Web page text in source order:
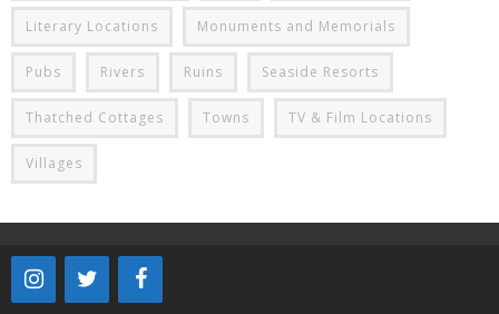
Literary Locations Monuments and Memorials
Pubs Rivers Ruins Seaside Resorts
Thatched Cottages Towns TV & Film Locations
Villages